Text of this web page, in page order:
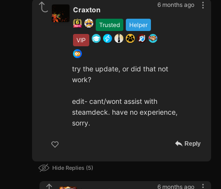
6 months ago
Trusted Helper
VIP
Craxton
try the update, or did that not
work?
edit- cant/wont assist with
steamdeck. have no experience,
sorry.
Reply
Hide Replies 5
6 months ago